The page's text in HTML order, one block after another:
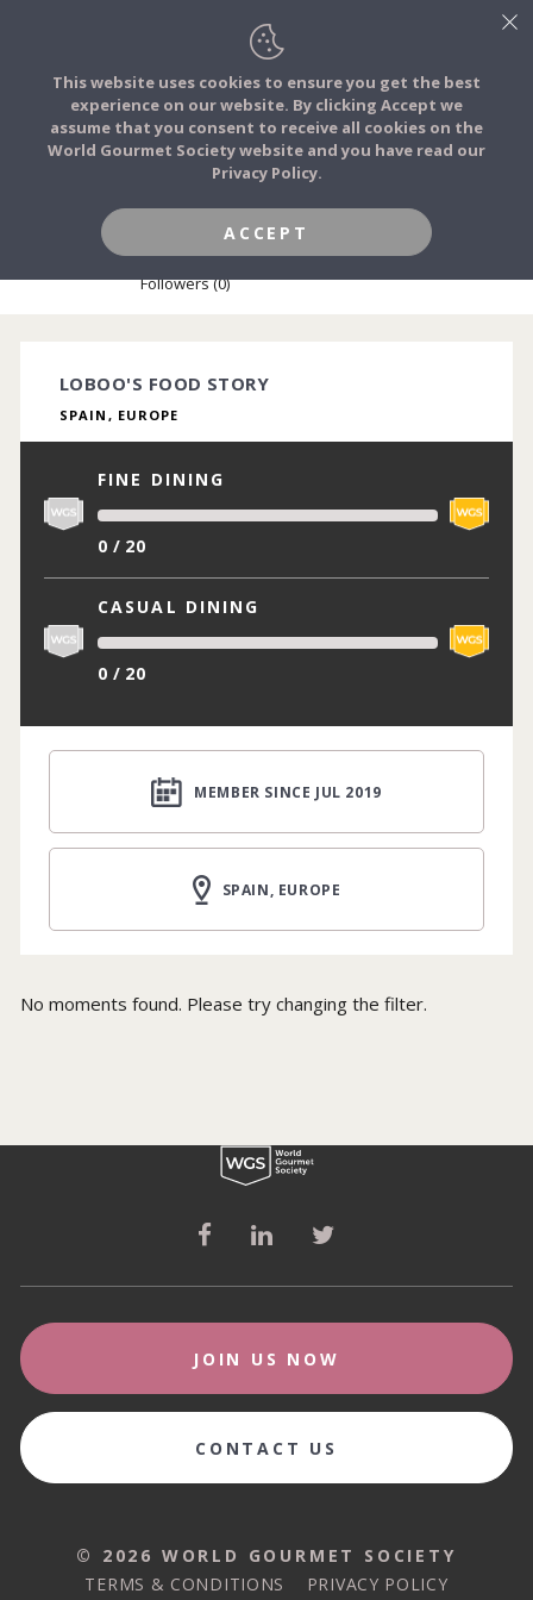
FOOD STORIES
FOOD TRIBES
© 2026 WORLD GOURMET SOCIETY
TERMS & CONDITIONS
PRIVACY POLICY
JOIN
LOBOO LIMBU
Followers (0)
LOBOO'S FOOD STORY
SPAIN, EUROPE
FINE DINING
0 / 20
CASUAL DINING
0 / 20
MEMBER SINCE JUL 2019
SPAIN, EUROPE
No moments found. Please try changing the filter.
This website uses cookies to ensure you get the best
experience on our website. By clicking Accept we
assume that you consent to receive all cookies on the
World Gourmet Society website and you have read our
Privacy Policy.
ACCEPT
JOIN US NOW
CONTACT US
© 2026 WORLD GOURMET SOCIETY
TERMS & CONDITIONS
PRIVACY POLICY